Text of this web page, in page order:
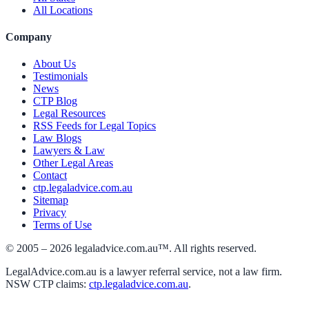
All Locations
Company
About Us
Testimonials
News
CTP Blog
Legal Resources
RSS Feeds for Legal Topics
Law Blogs
Lawyers & Law
Other Legal Areas
Contact
ctp.legaladvice.com.au
Sitemap
Privacy
Terms of Use
© 2005 – 2026 legaladvice.com.au™. All rights reserved.
LegalAdvice.com.au is a lawyer referral service, not a law firm.
NSW CTP claims: ctp.legaladvice.com.au.